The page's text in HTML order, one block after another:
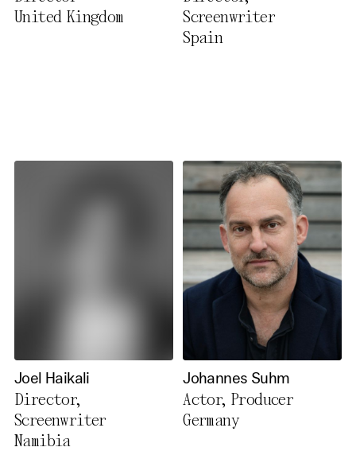
United Kingdom
Screenwriter
Spain
Joel Haikali
Director,
Screenwriter
Namibia
Johannes Suhm
Actor, Producer
Germany
in addition to strictly
necessary cookies you also
information in our privacy
Use Selected Cookies
Privacy Policy